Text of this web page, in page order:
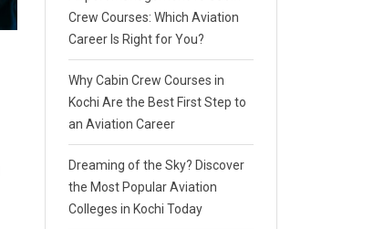
Crew Courses: Which Aviation
Career Is Right for You?
Why Cabin Crew Courses in
Kochi Are the Best First Step to
an Aviation Career
Dreaming of the Sky? Discover
the Most Popular Aviation
Colleges in Kochi Today